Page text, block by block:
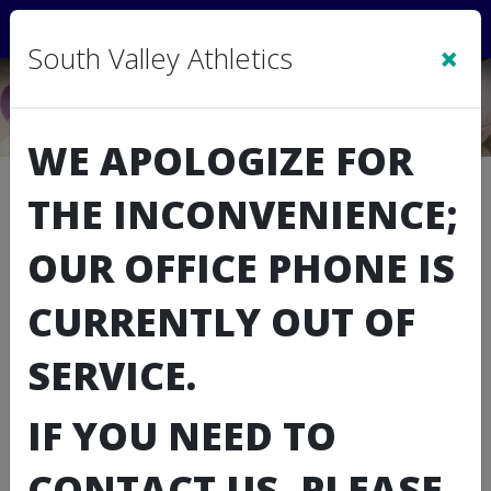
Summer Volleyballl Camp
Registration
South Valley Athletics ×
WE APOLOGIZE FOR
THE INCONVENIENCE;
OUR OFFICE PHONE IS
CURRENTLY OUT OF
SERVICE.
IF YOU NEED TO